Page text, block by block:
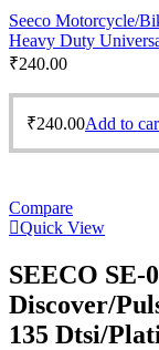
Seeco Motorcycle/
Heavy Duty
₹240.00
₹240.00Add to
Compare
Quick View
SEECO SE-
Discover/
135 Dtsi/